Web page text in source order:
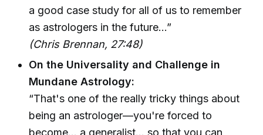
a good case study for all of us to remember
as astrologers in the future...”
(Chris Brennan, 27:48)
On the Universality and Challenge in
Mundane Astrology:
“That's one of the really tricky things about
being an astrologer—you're forced to
become… a generalist… so that you can